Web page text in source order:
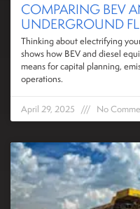
COMPARING BEV
UNDERGROUND
Thinking about electrifying
shows how BEV and diesel
means for capital planning,
operations.
April 29, 2025 No